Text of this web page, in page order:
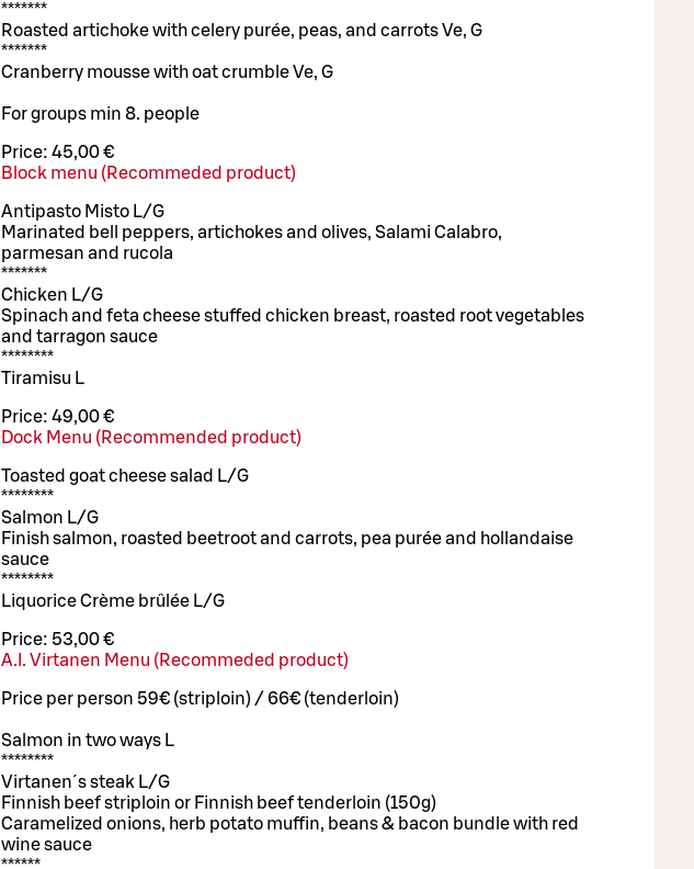
*******
Roasted artichoke with celery purée, peas, and carrots Ve, G
*******
Cranberry mousse with oat crumble Ve, G
For groups min 8. people
Price: 45,00 €
Block menu (Recommeded product)
Antipasto Misto L/G
Marinated bell peppers, artichokes and olives, Salami Calabro,
parmesan and rucola
*******
Chicken L/G
Spinach and feta cheese stuffed chicken breast, roasted root vegetables
and tarragon sauce
********
Tiramisu L
Price: 49,00 €
Dock Menu (Recommended product)
Toasted goat cheese salad L/G
********
Salmon L/G
Finish salmon, roasted beetroot and carrots, pea purée and hollandaise
sauce
********
Liquorice Crème brûlée L/G
Price: 53,00 €
A.I. Virtanen Menu (Recommeded product)
Price per person 59€ (striploin) / 66€ (tenderloin)
Salmon in two ways L
********
Virtanen´s steak L/G
Finnish beef striploin or Finnish beef tenderloin (150g)
Caramelized onions, herb potato muffin, beans & bacon bundle with red
wine sauce